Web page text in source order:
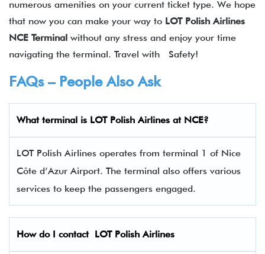
numerous amenities on your current ticket type. We hope
that now you can make your way to LOT Polish Airlines
NCE Terminal without any stress and enjoy your time
navigating the terminal. Travel with Safety!
FAQs – People Also Ask
What terminal is LOT Polish Airlines at NCE?
LOT Polish Airlines operates from terminal 1 of Nice
Côte d’Azur Airport. The terminal also offers various
services to keep the passengers engaged.
How do I contact LOT Polish Airlines